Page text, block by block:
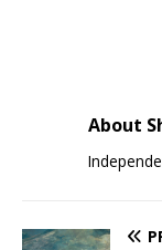
About